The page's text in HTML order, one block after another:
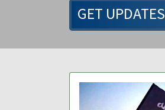
GET UPDATES